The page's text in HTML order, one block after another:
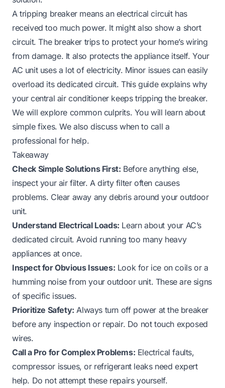
A tripping breaker means an electrical circuit has
received too much power. It might also show a short
circuit. The breaker trips to protect your home’s wiring
from damage. It also protects the appliance itself. Your
AC unit uses a lot of electricity. Minor issues can easily
overload its dedicated circuit. This guide explains why
your central air conditioner keeps tripping the breaker.
We will explore common culprits. You will learn about
simple fixes. We also discuss when to call a
professional for help.
Takeaway
Check Simple Solutions First: Before anything else,
inspect your air filter. A dirty filter often causes
problems. Clear away any debris around your outdoor
unit.
Understand Electrical Loads: Learn about your AC’s
dedicated circuit. Avoid running too many heavy
appliances at once.
Inspect for Obvious Issues: Look for ice on coils or a
humming noise from your outdoor unit. These are signs
of specific issues.
Prioritize Safety: Always turn off power at the breaker
before any inspection or repair. Do not touch exposed
wires.
Call a Pro for Complex Problems: Electrical faults,
compressor issues, or refrigerant leaks need expert
help. Do not attempt these repairs yourself.